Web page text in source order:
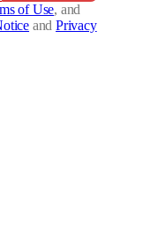
of Use, and
and Privacy